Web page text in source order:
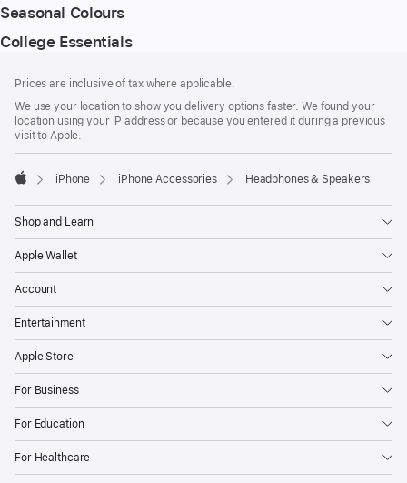
Seasonal Colours
College Essentials
Prices are inclusive of tax where applicable.
We use your location to show you delivery options faster. We found your
location using your IP address or because you entered it during a previous
visit to Apple.
iPhone iPhone Accessories Headphones & Speakers
Shop and Learn
Apple Wallet
Account
Entertainment
Apple Store
For Business
For Education
For Healthcare